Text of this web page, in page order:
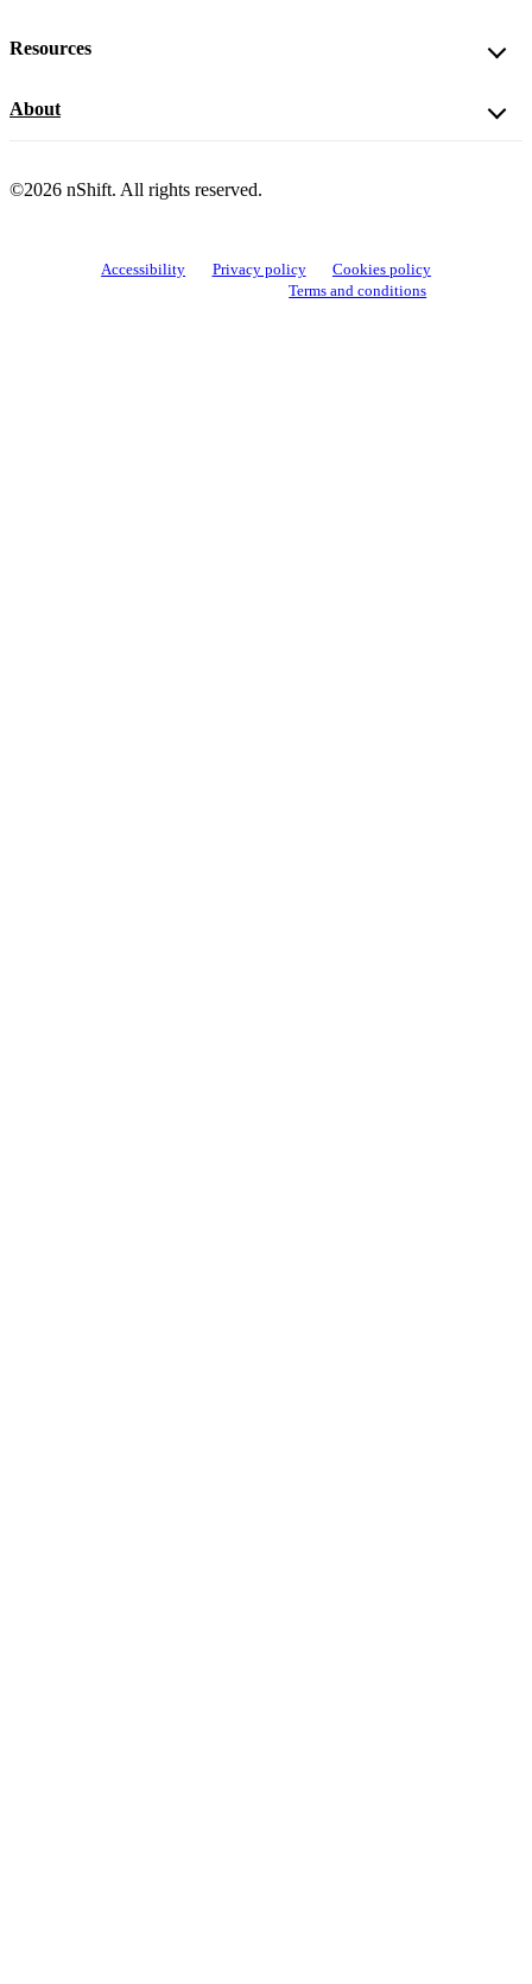
Resources
About
©2026 nShift. All rights reserved.
Accessibility Privacy policy
Cookies policy
Terms and conditions